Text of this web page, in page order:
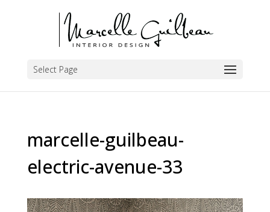
Select Page
marcelle-guilbeau-
electric-avenue-33